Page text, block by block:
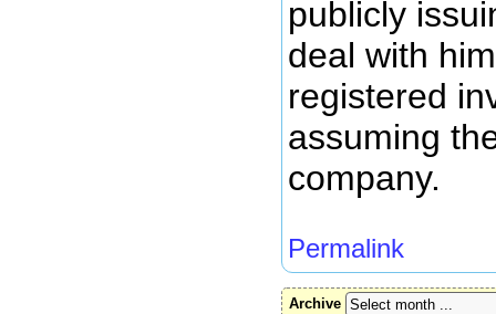
publicly
deal with
registered
assuming
company.
Permalink
Archive